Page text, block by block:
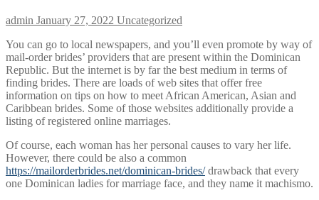
admin January 27, 2022 Uncategorized
You can go to local newspapers, and you’ll even promote by way of
mail-order brides’ providers that are present within the Dominican
Republic. But the internet is by far the best medium in terms of
finding brides. There are loads of web sites that offer free
information on tips on how to meet African American, Asian and
Caribbean brides. Some of those websites additionally provide a
listing of registered online marriages.
Of course, each woman has her personal causes to vary her life.
However, there could be also a common
https://mailorderbrides.net/dominican-brides/drawback that every
one Dominican ladies for marriage face, and they name it machismo.